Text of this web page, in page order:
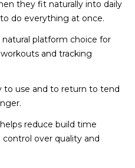
they fit naturally into daily
do everything at once.
platform choice for
and tracking
to use and to return to tend
reduce build time
over quality and